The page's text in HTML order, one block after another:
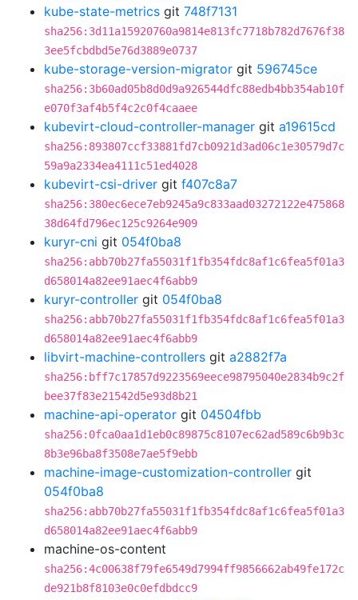
kube-state-metrics git 748f7131
sha256:3d11a15920760a9814e813fc7718b782d7676f38
3ee5fcbdbd5e76d3889e0737
kube-storage-version-migrator git 596745ce
sha256:3b60ad05b8d0d9a926544dfc88edb4bb354ab10f
e070f3af4b5f4c2c0f4caaee
kubevirt-cloud-controller-manager git a19615cd
sha256:893807ccf33881fd7cb0921d3ad06c1e30579d7c
59a9a2334ea4111c51ed4028
kubevirt-csi-driver git f407c8a7
sha256:380ec6ece7eb9245a9c833aad03272122e475868
38d64fd796ec125c9264e909
kuryr-cni git 054f0ba8
sha256:abb70b27fa55031f1fb354fdc8af1c6fea5f01a3
d658014a82ee91aec4f6abb9
kuryr-controller git 054f0ba8
sha256:abb70b27fa55031f1fb354fdc8af1c6fea5f01a3
d658014a82ee91aec4f6abb9
libvirt-machine-controllers git a2882f7a
sha256:bff7c17857d9223569eece98795040e2834b9c2f
bee37f83e21542d5e93d8b21
machine-api-operator git 04504fbb
sha256:0fca0aa1d1eb0c89875c8107ec62ad589c6b9b3c
8b3e96ba8f3508e7ae5f9ebb
machine-image-customization-controller git
054f0ba8
sha256:abb70b27fa55031f1fb354fdc8af1c6fea5f01a3
d658014a82ee91aec4f6abb9
machine-os-content
sha256:4c00638f79fe6549d7994ff9856662ab49fe172c
de921b8f8103e0c0efdbdcc9